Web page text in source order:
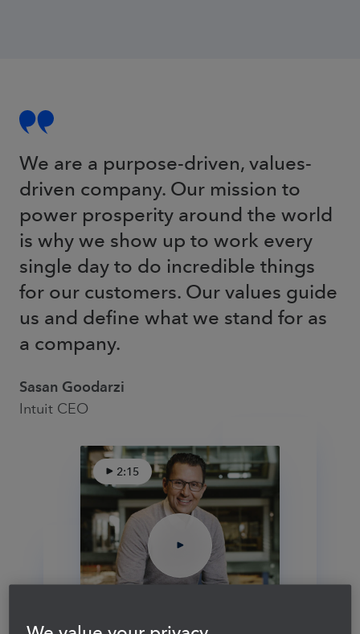
We are a purpose-driven, values-
driven company. Our mission to
power prosperity around the world
is why we show up to work every
single day to do incredible things
for our customers. Our values guide
us and define what we stand for as
a company.
Sasan Goodarzi
Intuit CEO
2:15